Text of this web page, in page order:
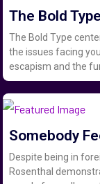
The Bold Type
The Bold Type
the issues facing
escapism and the
Somebody
Despite being in
Rosenthal